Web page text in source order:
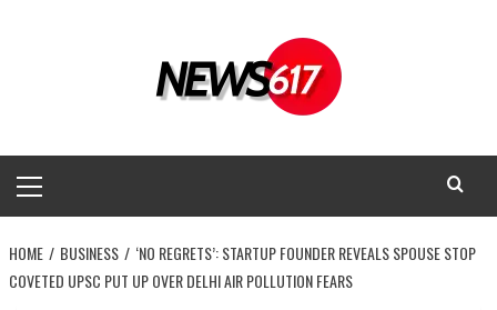
Menu
HOME BUSINESS
‘NO REGRETS’: STARTUP FOUNDER REVEALS SPOUSE STOP
COVETED UPSC PUT UP OVER DELHI AIR POLLUTION FEARS